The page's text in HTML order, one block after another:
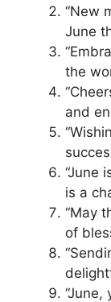
“New
June
the
and
“June
is a
“May
of
“June,